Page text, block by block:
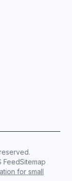
FeedSitemap
for small